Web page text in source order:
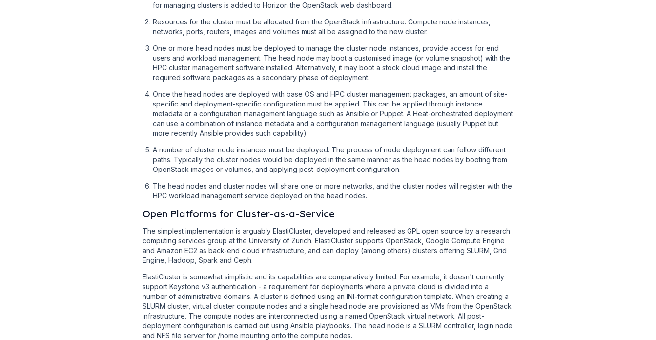
for managing clusters is added to Horizon the OpenStack web dashboard.
Resources for the cluster must be allocated from the OpenStack infrastructure. Compute node instances,
networks, ports, routers, images and volumes must all be assigned to the new cluster.
One or more head nodes must be deployed to manage the cluster node instances, provide access for end
users and workload management. The head node may boot a customised image (or volume snapshot) with the
HPC cluster management software installed. Alternatively, it may boot a stock cloud image and install the
required software packages as a secondary phase of deployment.
Once the head nodes are deployed with base OS and HPC cluster management packages, an amount of site-
specific and deployment-specific configuration must be applied. This can be applied through instance
metadata or a configuration management language such as Ansible or Puppet. A Heat-orchestrated deployment
can use a combination of instance metadata and a configuration management language (usually Puppet but
more recently Ansible provides such capability).
A number of cluster node instances must be deployed. The process of node deployment can follow different
paths. Typically the cluster nodes would be deployed in the same manner as the head nodes by booting from
OpenStack images or volumes, and applying post-deployment configuration.
The head nodes and cluster nodes will share one or more networks, and the cluster nodes will register with the
HPC workload management service deployed on the head nodes.
Open Platforms for Cluster-as-a-Service
The simplest implementation is arguably ElastiCluster, developed and released as GPL open source by a research
computing services group at the University of Zurich. ElastiCluster supports OpenStack, Google Compute Engine
and Amazon EC2 as back-end cloud infrastructure, and can deploy (among others) clusters offering SLURM, Grid
Engine, Hadoop, Spark and Ceph.
ElastiCluster is somewhat simplistic and its capabilities are comparatively limited. For example, it doesn't currently
support Keystone v3 authentication - a requirement for deployments where a private cloud is divided into a
number of administrative domains. A cluster is defined using an INI-format configuration template. When creating a
SLURM cluster, virtual cluster compute nodes and a single head node are provisioned as VMs from the OpenStack
infrastructure. The compute nodes are interconnected using a named OpenStack virtual network. All post-
deployment configuration is carried out using Ansible playbooks. The head node is a SLURM controller, login node
and NFS file server for /home mounting onto the compute nodes.